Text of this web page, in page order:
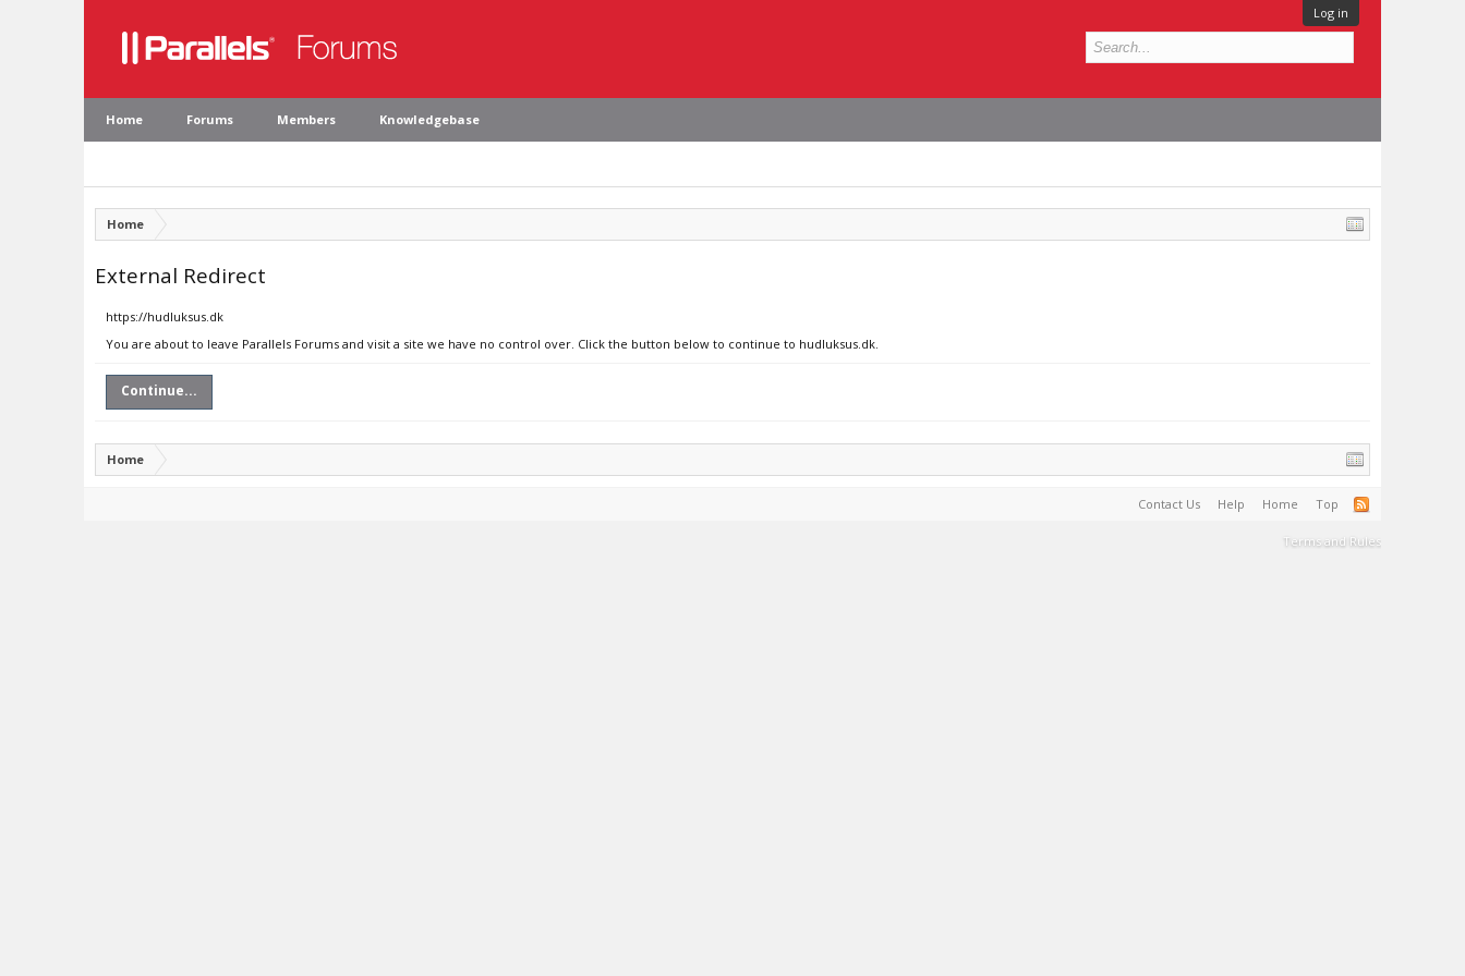
Log in
Home Forums Members Knowledgebase
Home
External Redirect
https://hudluksus.dk
You are about to leave Parallels Forums and visit a site we have no control over. Click the button below to continue to hudluksus.dk.
Continue...
Home
Contact Us Help Home Top
Terms and Rules